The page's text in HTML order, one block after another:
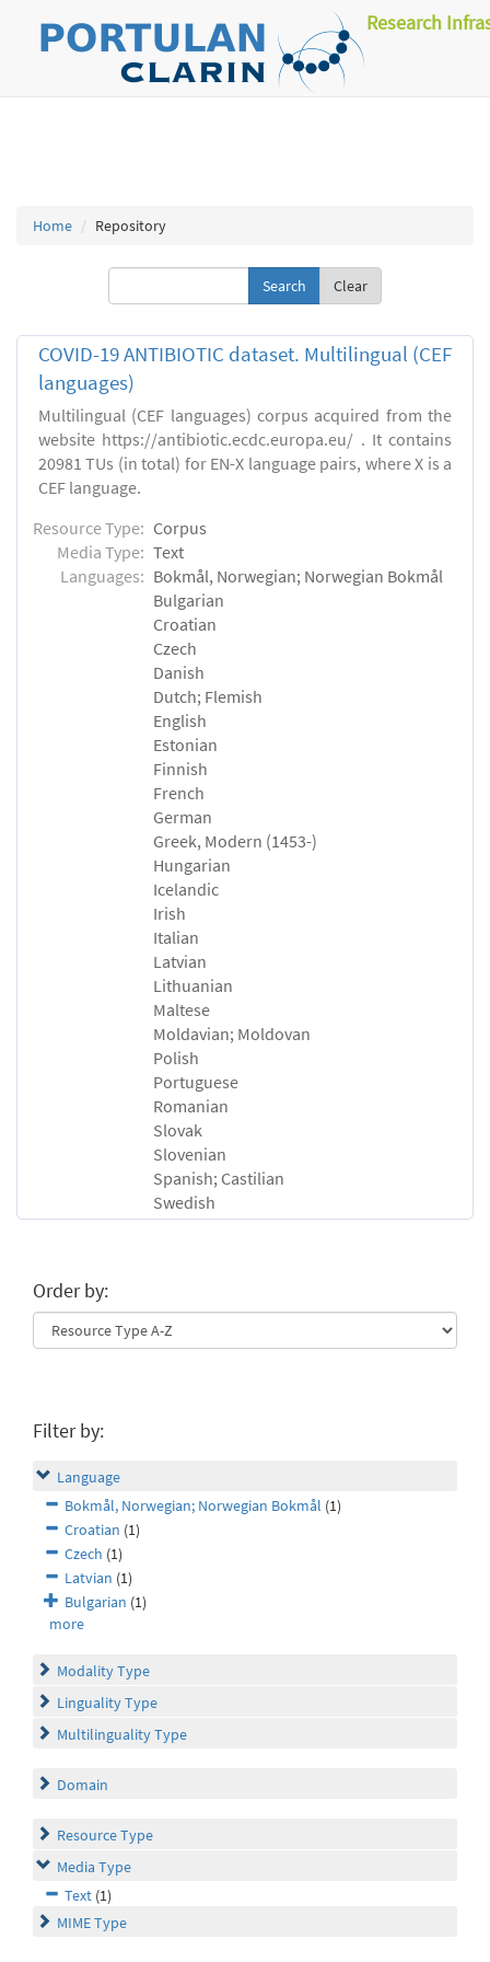
Research
Home Repository
Clear
COVID-19 ANTIBIOTIC dataset. Multilingual (CEF
languages)
Multilingual (CEF languages) corpus acquired from the
website https://antibiotic.ecdc.europa.eu/ . It contains
20981 TUs (in total) for EN-X language pairs, where X is a
CEF language.
Resource Type: Corpus
Media Type: Text
Languages: Bokmål, Norwegian; Norwegian Bokmål
Bulgarian
Croatian
Czech
Danish
Dutch; Flemish
English
Estonian
Finnish
French
German
Greek, Modern (1453-)
Hungarian
Icelandic
Irish
Italian
Latvian
Lithuanian
Maltese
Moldavian; Moldovan
Polish
Portuguese
Romanian
Slovak
Slovenian
Spanish; Castilian
Swedish
Order by:
Filter by:
Language
Bokmål, Norwegian; Norwegian Bokmål (1)
Croatian (1)
Czech (1)
Latvian (1)
Bulgarian (1)
more
Modality Type
Linguality Type
Multilinguality Type
Domain
Resource Type
Media Type
Text (1)
MIME Type